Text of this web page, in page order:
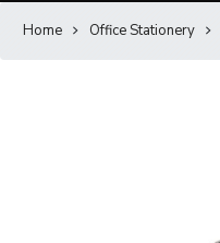
Home Office Stationery